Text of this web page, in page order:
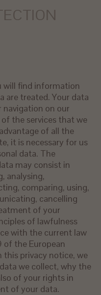
will find information
are treated. Your data
navigation on our
the services that we
of all the
it is necessary for us
data. The
may consist in
analysing,
comparing, using,
cancelling
of your
of lawfulness
with the current law
of the European
this privacy notice, we
we collect, why the
of your rights in
of your data.